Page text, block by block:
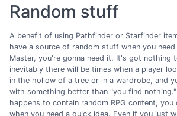
Random stuff
A benefit of using Pathfinder or Starfinder
have a source of random stuff when you
Master, you're gonna need it. It's got nothing
inevitably there will be times when a player
in the hollow of a tree or in a wardrobe, and
with something better than "you find
happens to contain random RPG content, you
when you need a quick idea. Even if you just